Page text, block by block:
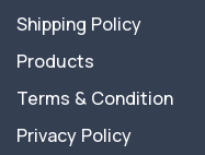
Shipping Policy
Products
Terms & Condition
Privacy Policy